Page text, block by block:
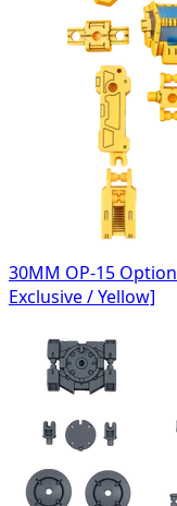
30MM OP-15
Exclusive / Yellow]